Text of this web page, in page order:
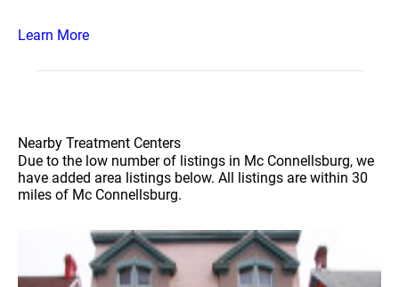
Learn More
Nearby Treatment Centers
Due to the low number of listings in Mc Connellsburg, we
have added area listings below. All listings are within 30
miles of Mc Connellsburg.